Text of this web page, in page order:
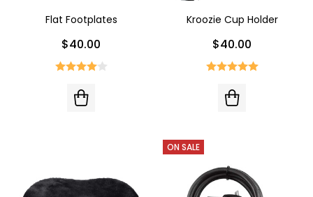
Flat Footplates
$40.00
Kroozie Cup Holder
$40.00
ON SALE